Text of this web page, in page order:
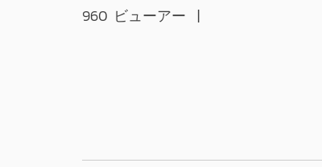
960 ビューアー |